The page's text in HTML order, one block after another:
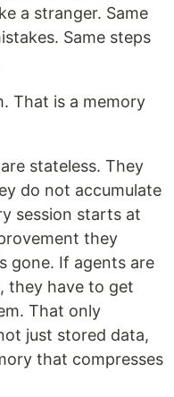
a stranger. Same
Same steps
That is a memory
stateless. They
do not accumulate
session starts at
they
gone. If agents are
they have to get
That only
just stored data,
that compresses